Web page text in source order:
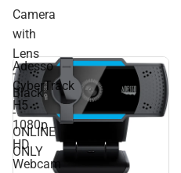
Camera
with
Lens
-
Black
-
ONLINE
ONLY
Adesso
CyberTrack
H5
1080p
HD
Webcam